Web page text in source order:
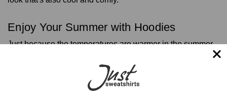
Enjoy Your Summer with Hoodies
Just because the temperatures are warmer in the summer,
season. Whether you want something cropped, oversized,
or with a full front zipper, you can wear hoodies any time of
the year and feel great about your outfit.